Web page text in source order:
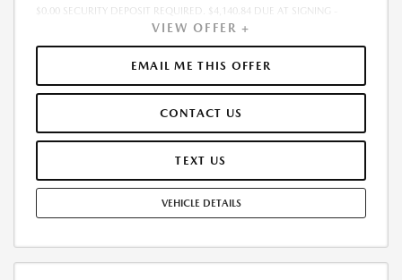
$0.00 SECURITY DEPOSIT REQUIRED. $4,140.84 DUE AT SIGNING -
INCLUDES 1ST MO. PAYMENT OF $455. TOTAL PAYMENTS: $16,374.24.
MUST FINANCE THROUGH MAZDA FINANCIAL SERVICES. SELLING PRICE
$36,860.00. PRICE INCLUDES $200.00 DEALER DOC FEE. TAX, TITLE, AND
LICENSE FEES ARE EXTRA. OFFER ASSUMES THESE PAID AT TIME OF
WEAR AND TEAR, AND $0.15/MILE OVER 12000 MILES/YEAR. EARLY
LEASE TERMINATION FEE MAY APPLY. OPTION TO PURCHASE VEHICLE AT
LEASE END IS $22,116.00. OFFER CANNOT BE COMBINED WITH ANY
IN-STOCK UNITS ONLY. SEE DEALER FOR COMPLETE DETAILS. OFFER
VIEW OFFER +
EMAIL ME THIS OFFER
CONTACT US
TEXT US
VEHICLE DETAILS